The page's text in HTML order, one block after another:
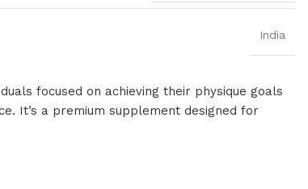
India
focused on achieving their physique goals
It’s a premium supplement designed for